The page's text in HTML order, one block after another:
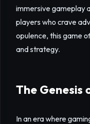
immersive gameplay
players who crave
opulence, this game
and strategy.
The Genesis
In an era where